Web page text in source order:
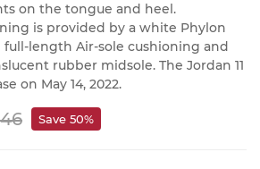
on the tongue and heel.
is provided by a white Phylon
length Air-sole cushioning and
rubber midsole. The Jordan 11
on May 14, 2022.
Save 50%